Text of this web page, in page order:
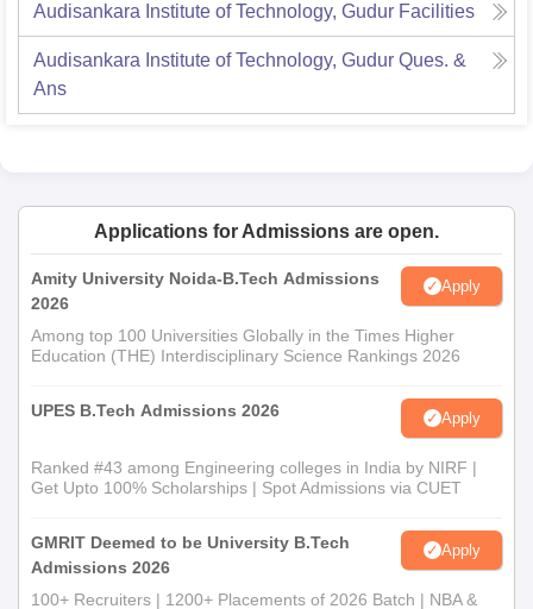
Audisankara Institute of Technology, Gudur Facilities
Audisankara Institute of Technology, Gudur Ques. &
Ans
Applications for Admissions are open.
Amity University Noida-B.Tech Admissions
2026
Apply
Among top 100 Universities Globally in the Times Higher
Education (THE) Interdisciplinary Science Rankings 2026
UPES B.Tech Admissions 2026 Apply
Ranked #43 among Engineering colleges in India by NIRF |
Get Upto 100% Scholarships | Spot Admissions via CUET
GMRIT Deemed to be University B.Tech
Admissions 2026
Apply
100+ Recruiters | 1200+ Placements of 2026 Batch | NBA &